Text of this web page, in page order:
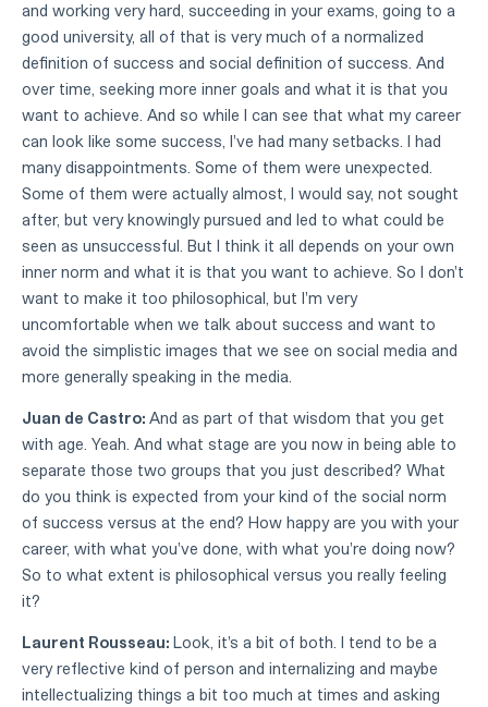
and working very hard, succeeding in your exams, going to a
good university, all of that is very much of a normalized
definition of success and social definition of success. And
over time, seeking more inner goals and what it is that you
want to achieve. And so while I can see that what my career
can look like some success, I've had many setbacks. I had
many disappointments. Some of them were unexpected.
Some of them were actually almost, I would say, not sought
after, but very knowingly pursued and led to what could be
seen as unsuccessful. But I think it all depends on your own
inner norm and what it is that you want to achieve. So I don't
want to make it too philosophical, but I'm very
uncomfortable when we talk about success and want to
avoid the simplistic images that we see on social media and
more generally speaking in the media.
Juan de Castro: And as part of that wisdom that you get
with age. Yeah. And what stage are you now in being able to
separate those two groups that you just described? What
do you think is expected from your kind of the social norm
of success versus at the end? How happy are you with your
career, with what you've done, with what you're doing now?
So to what extent is philosophical versus you really feeling
it?
Laurent Rousseau: Look, it's a bit of both. I tend to be a
very reflective kind of person and internalizing and maybe
intellectualizing things a bit too much at times and asking